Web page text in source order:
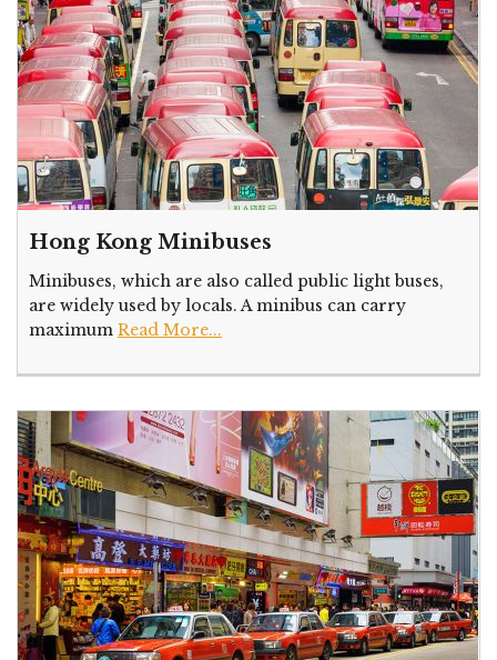
Hong Kong Minibuses
Minibuses, which are also called public light buses,
are widely used by locals. A minibus can carry
maximum Read More...